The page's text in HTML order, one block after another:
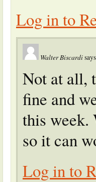
Log in to
Walter Biscardi
Not at all,
fine and
this week.
so it can
Log in to